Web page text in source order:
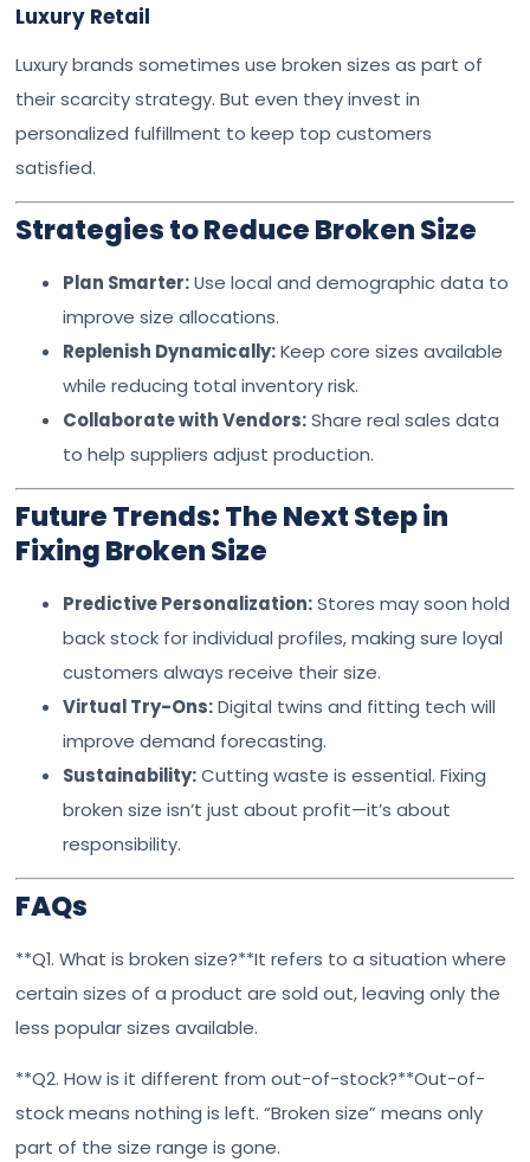
Luxury Retail
Luxury brands sometimes use broken sizes as part of
their scarcity strategy. But even they invest in
personalized fulfillment to keep top customers
satisfied.
Strategies to Reduce Broken Size
Plan Smarter:Use local and demographic data to
improve size allocations.
Replenish Dynamically:Keep core sizes available
while reducing total inventory risk.
Collaborate with Vendors:Share real sales data
to help suppliers adjust production.
Future Trends: The Next Step in
Fixing Broken Size
Predictive Personalization:Stores may soon hold
back stock for individual profiles, making sure loyal
customers always receive their size.
Virtual Try-Ons:Digital twins and fitting tech will
improve demand forecasting.
Sustainability:Cutting waste is essential. Fixing
broken size isn’t just about profit—it’s about
responsibility.
FAQs
**Q1. What is broken size?**It refers to a situation where
certain sizes of a product are sold out, leaving only the
less popular sizes available.
**Q2. How is it different from out-of-stock?**Out-of-
stock means nothing is left. “Broken size” means only
part of the size range is gone.